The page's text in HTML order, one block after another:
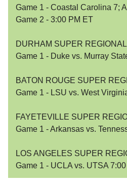
Game 1 - Coastal Carolina 7;
Game 2 - 3:00 PM ET
DURHAM SUPER REGIONAL
Game 1 - Duke vs. Murray
BATON ROUGE SUPER
Game 1 - LSU vs. West
FAYETEVILLE SUPER
Game 1 - Arkansas vs.
LOS ANGELES SUPER
Game 1 - UCLA vs. UTSA